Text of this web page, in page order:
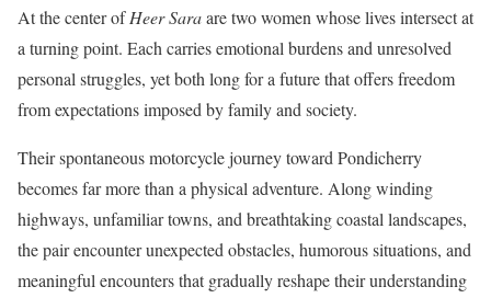
At the center ofHeer Saraare two women whose lives intersect at
a turning point. Each carries emotional burdens and unresolved
personal struggles, yet both long for a future that offers freedom
from expectations imposed by family and society.
Their spontaneous motorcycle journey toward Pondicherry
becomes far more than a physical adventure. Along winding
highways, unfamiliar towns, and breathtaking coastal landscapes,
the pair encounter unexpected obstacles, humorous situations, and
meaningful encounters that gradually reshape their understanding